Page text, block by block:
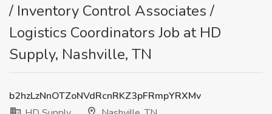
/ Inventory Control Associates /
Logistics Coordinators Job at HD
Supply, Nashville, TN
b2hzLzNnOTZoNVdRcnRKZ3pFRmpYRXMv